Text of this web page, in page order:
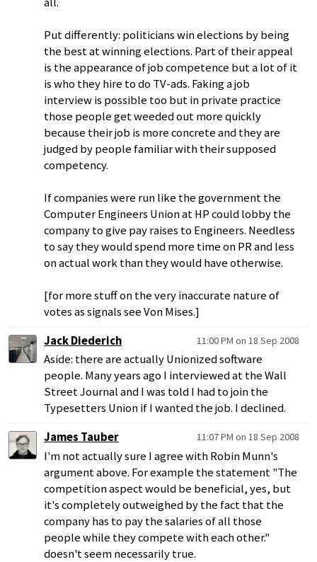
Put differently: politicians win elections by being
the best at winning elections. Part of their appeal
is the appearance of job competence but a lot of it
is who they hire to do TV-ads. Faking a job
interview is possible too but in private practice
those people get weeded out more quickly
because their job is more concrete and they are
judged by people familiar with their supposed
competency.
If companies were run like the government the
Computer Engineers Union at HP could lobby the
company to give pay raises to Engineers. Needless
to say they would spend more time on PR and less
on actual work than they would have otherwise.
[for more stuff on the very inaccurate nature of
votes as signals see Von Mises.]
Jack Diederich
11:00 PM on 18 Sep 2008
Aside: there are actually Unionized software
people. Many years ago I interviewed at the Wall
Street Journal and I was told I had to join the
Typesetters Union if I wanted the job. I declined.
James Tauber
11:07 PM on 18 Sep 2008
I'm not actually sure I agree with Robin Munn's
argument above. For example the statement "The
competition aspect would be beneficial, yes, but
it's completely outweighed by the fact that the
company has to pay the salaries of all those
people while they compete with each other."
doesn't seem necessarily true.